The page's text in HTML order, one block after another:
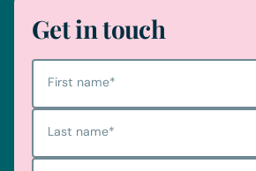
Get in touch
First name*
Last name*